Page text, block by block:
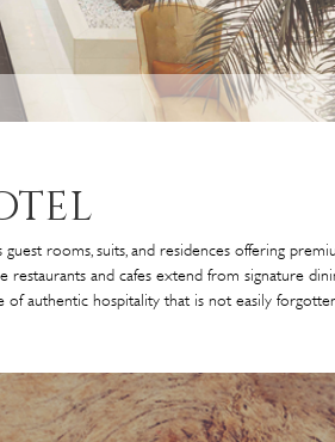
rooms, suits, and residences offering
and cafes extend from signature
authentic hospitality that is not easily